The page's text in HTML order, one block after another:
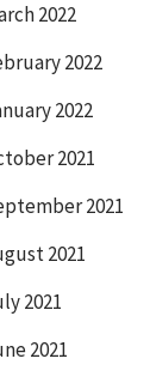
2022
2022
2022
2021
2021
2021
2021
2021